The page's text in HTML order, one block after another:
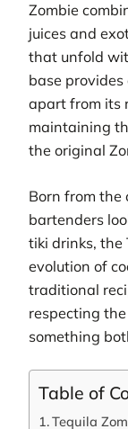
Zombie
juices and
that unfold
base
apart from its
maintaining
the original
Born from the
bartenders
tiki drinks, the
evolution of
traditional
respecting
something
Table of
Tequila